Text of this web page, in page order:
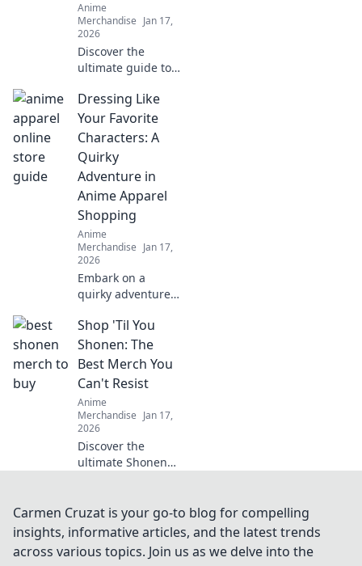
Anime
Merchandise Jan 17,
2026
Discover the
ultimate guide to
merch websites!
Dive into a world
of exclusive
goodies for every
anime fan. Don't
miss out!
Dressing Like
Your Favorite
Characters: A
Quirky
Adventure in
Anime Apparel
Shopping
Anime
Merchandise Jan 17,
2026
Embark on a
quirky adventure
apparel! Discover
how to dress like
your favorite
characters and
stand out in style!
Shop 'Til You
Shonen: The
Best Merch You
Can't Resist
Anime
Merchandise Jan 17,
2026
Discover the
ultimate Shonen
Uncover unique
finds & exclusive
items you can't
afford to miss!
Carmen Cruzat is your go-to blog for compelling
insights, informative articles, and the latest trends
across various topics. Join us as we delve into the